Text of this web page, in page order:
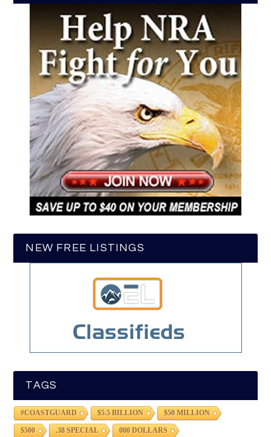
NEW FREE LISTINGS
TAGS
#COASTGUARD $5.5 BILLION $50 MILLION
$500 .38 SPECIAL 000 DOLLARS